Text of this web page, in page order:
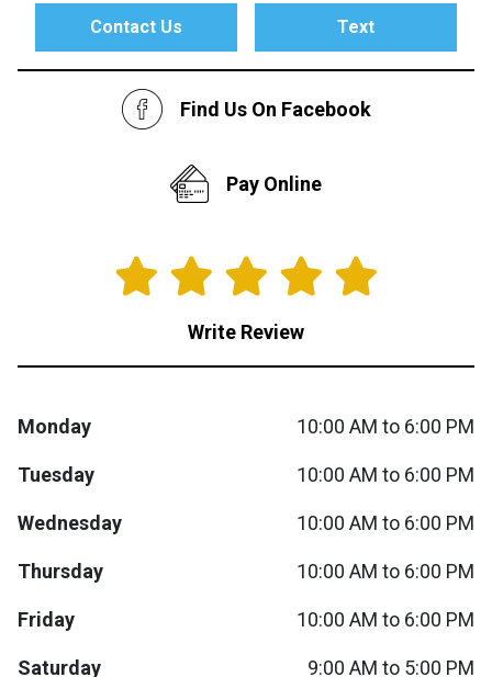
Sofas & Loveseats
Sofas & Chairs
Sectionals
Recliners
TV Stands & Fireplaces
Rugs
BACK
BACK
APPLIANCES
Washers & Dryer Sets
Freezers
Ranges
ON SALE - Appliances
ELECTRONICS
TV Bundle Deals
Smartphones
Contact Us Text
Find Us On Facebook
Pay Online
Write Review
Monday 10:00 AM to 6:00 PM
Tuesday 10:00 AM to 6:00 PM
Wednesday 10:00 AM to 6:00 PM
Thursday 10:00 AM to 6:00 PM
Friday 10:00 AM to 6:00 PM
Saturday 9:00 AM to 5:00 PM